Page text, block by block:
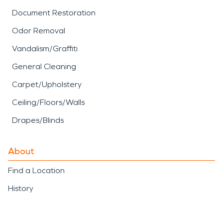
Document Restoration
Odor Removal
Vandalism/Graffiti
General Cleaning
Carpet/Upholstery
Ceiling/Floors/Walls
Drapes/Blinds
About
Find a Location
History